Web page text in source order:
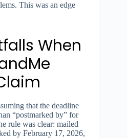
This was an edge
When
that the deadline
“postmarked by” for
rule was clear: mailed
by February 17, 2026,